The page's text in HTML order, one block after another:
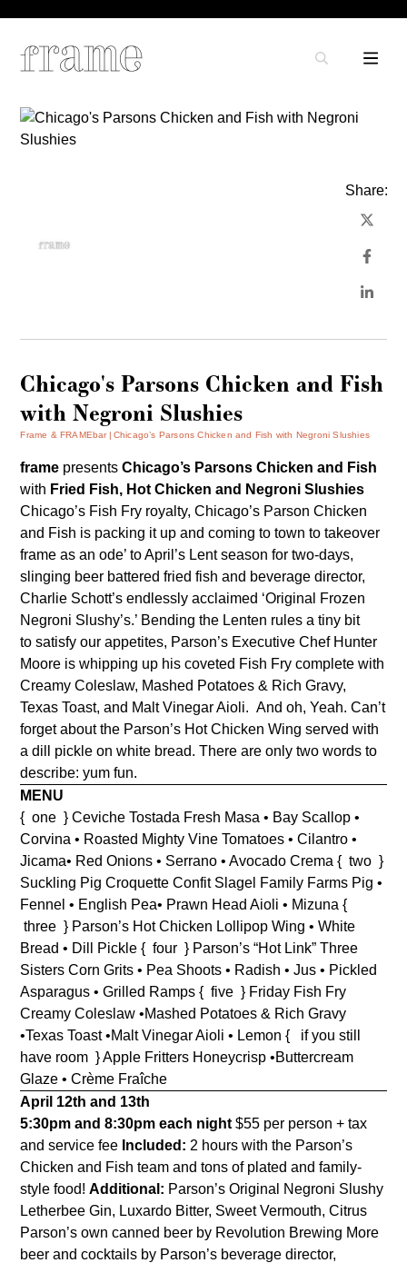
Share:
Chicago's Parsons Chicken and Fish
with Negroni Slushies
Frame & FRAMEbar Chicago’s Parsons Chicken and Fish with Negroni Slushies
frame presentsChicago’s Parsons Chicken and Fish
with Fried Fish, Hot Chicken and Negroni Slushies
Chicago’s Fish Fry royalty,Chicago’s Parson Chicken
and Fish is packing it up and coming to town to takeover
frame as an ode’ to April’s Lent season for two-days,
slinging beer battered fried fish and beverage director,
Charlie Schott’s endlessly acclaimed ‘Original Frozen
Negroni Slushy’s.’ Bending the Lenten rules a tiny bit
to satisfy our appetites, Parson’s Executive Chef Hunter
Moore is whipping up his coveted Fish Fry complete with
Creamy Coleslaw, Mashed Potatoes & Rich Gravy,
Texas Toast, and Malt Vinegar Aioli. And oh, Yeah. Can’t
forget about the Parson’s Hot Chicken Wing served with
a dill pickle on white bread. There are only two words to
describe: yum fun.
MENU
{ one } Ceviche Tostada Fresh Masa • Bay Scallop •
Corvina • Roasted Mighty Vine Tomatoes • Cilantro •
Jicama• Red Onions • Serrano • Avocado Crema{ two }
Suckling Pig CroquetteConfit Slagel Family Farms Pig •
Fennel • English Pea• Prawn Head Aioli • Mizuna{
three } Parson’s Hot Chicken Lollipop Wing • White
Bread • Dill Pickle{ four } Parson’s “Hot Link”Three
Sisters Corn Grits • Pea Shoots • Radish • Jus • Pickled
Asparagus • Grilled Ramps{ five } Friday Fish Fry
Creamy Coleslaw •Mashed Potatoes & Rich Gravy
•Texas Toast •Malt Vinegar Aioli • Lemon{ if you still
have room } Apple Fritters Honeycrisp •Buttercream
Glaze • Crème Fraîche
April 12th and 13th
5:30pm and 8:30pm each night$55 per person + tax
and service fee Included: 2 hours with the Parson’s
Chicken and Fish team and tons of plated and family-
style food!Additional: Parson’s Original Negroni Slushy
Letherbee Gin, Luxardo Bitter, Sweet Vermouth, Citrus
Parson’s own canned beer by Revolution Brewing More
beer and cocktails by Parson’s beverage director,